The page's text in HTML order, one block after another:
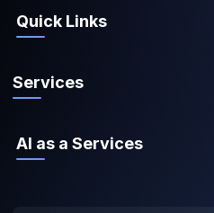
Quick Links
Services
AI as a Services